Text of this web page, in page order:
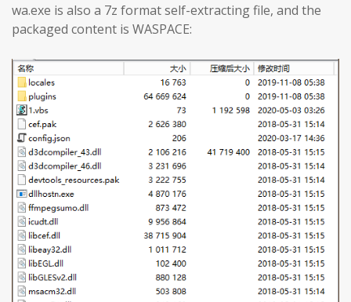
wa.exe is also a 7z format self-extracting file, and the
packaged content is WASPACE: